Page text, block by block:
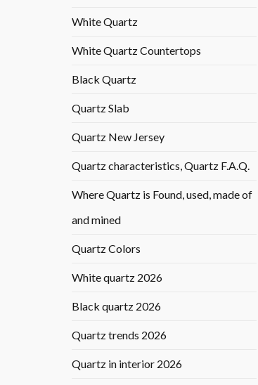
White Quartz
White Quartz Countertops
Black Quartz
Quartz Slab
Quartz New Jersey
Quartz characteristics, Quartz F.A.Q.
Where Quartz is Found, used, made of
and mined
Quartz Colors
White quartz 2026
Black quartz 2026
Quartz trends 2026
Quartz in interior 2026